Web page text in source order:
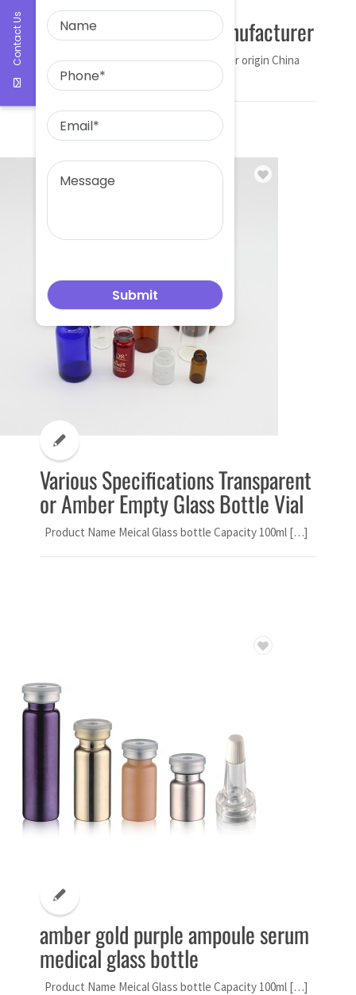
30ml dropper bottle manufacturer
Name 30ml dropper bottle manufacturer origin China
The […]
Various Specifications Transparent
or Amber Empty Glass Bottle Vial
Product Name Meical Glass bottle Capacity 100ml […]
amber gold purple ampoule serum
medical glass bottle
Product Name Meical Glass bottle Capacity 100ml […]
Contact Us